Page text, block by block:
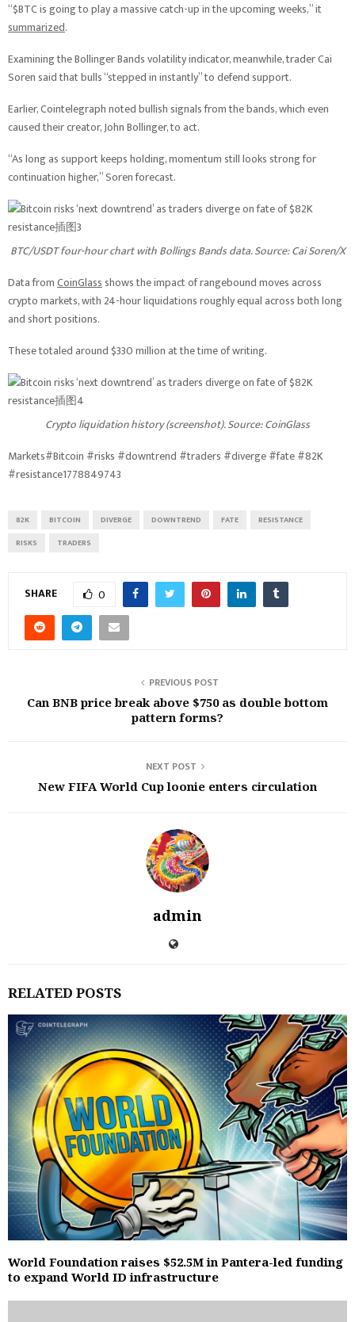
“$BTC is going to play a massive catch-up in the upcoming weeks,” it
summarized.
Examining the Bollinger Bands volatility indicator, meanwhile, trader Cai
Soren said that bulls “stepped in instantly” to defend support.
Earlier, Cointelegraph noted bullish signals from the bands, which even
caused their creator, John Bollinger, to act.
“As long as support keeps holding, momentum still looks strong for
continuation higher,” Soren forecast.
BTC/USDT four-hour chart with Bollings Bands data. Source: Cai Soren/X
Data fromCoinGlassshows the impact of rangebound moves across
crypto markets, with 24-hour liquidations roughly equal across both long
and short positions.
These totaled around $330 million at the time of writing.
Crypto liquidation history (screenshot). Source: CoinGlass
Markets#Bitcoin #risks #downtrend #traders #diverge #fate #82K
#resistance1778849743
82K BITCOIN DIVERGE DOWNTREND FATE
RESISTANCE
RISKS
TRADERS
SHARE 0
PREVIOUS POST
Can BNB price break above $750 as double bottom
pattern forms?
NEXT POST
New FIFA World Cup loonie enters circulation
admin
RELATED POSTS
World Foundation raises $52.5M in Pantera-led funding
to expand World ID infrastructure